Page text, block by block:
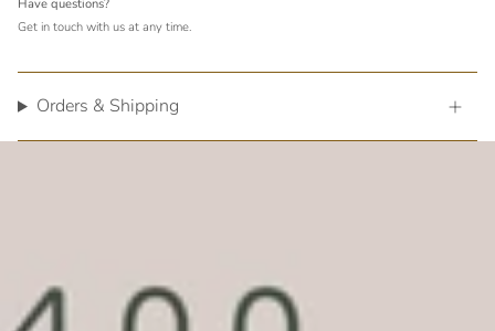
Have questions?
Get in touch with us at any time.
Orders & Shipping